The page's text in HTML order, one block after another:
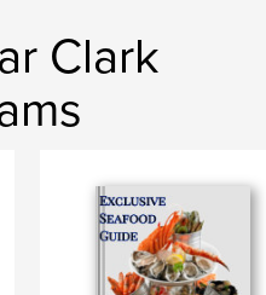
Clark